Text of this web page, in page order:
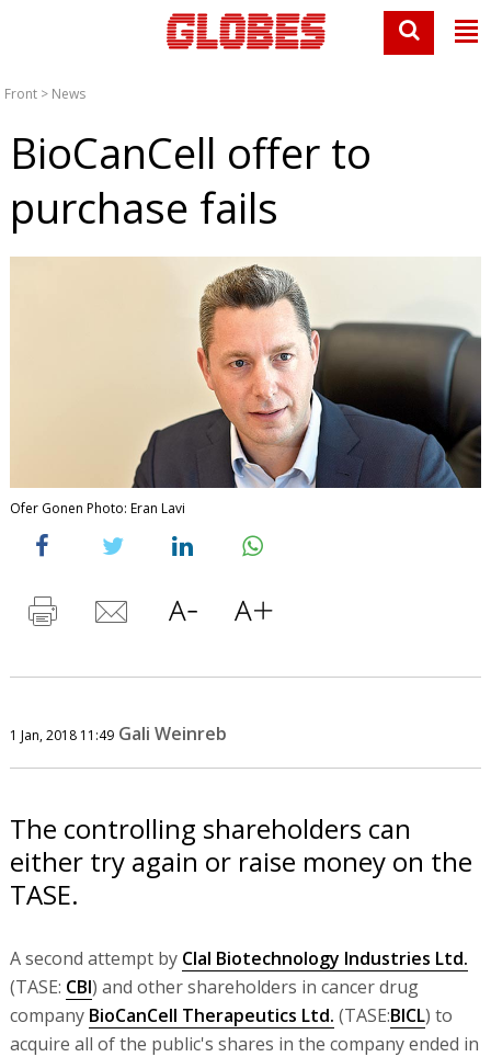
Front > News
BioCanCell offer to
purchase fails
Ofer Gonen Photo: Eran Lavi
1 Jan, 2018 11:49 Gali Weinreb
The controlling shareholders can
either try again or raise money on the
TASE.
A second attempt by Clal Biotechnology Industries Ltd.
(TASE: CBI) and other shareholders in cancer drug
company BioCanCell Therapeutics Ltd. (TASE:BICL) to
acquire all of the public's shares in the company ended in